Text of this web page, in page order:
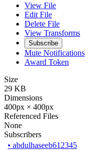
View File
Edit File
Delete File
View Transforms
Subscribe
Mute Notifications
Award Token
Size
29 KB
Dimensions
400px × 400px
Referenced Files
None
Subscribers
• abdulhaseeb612345